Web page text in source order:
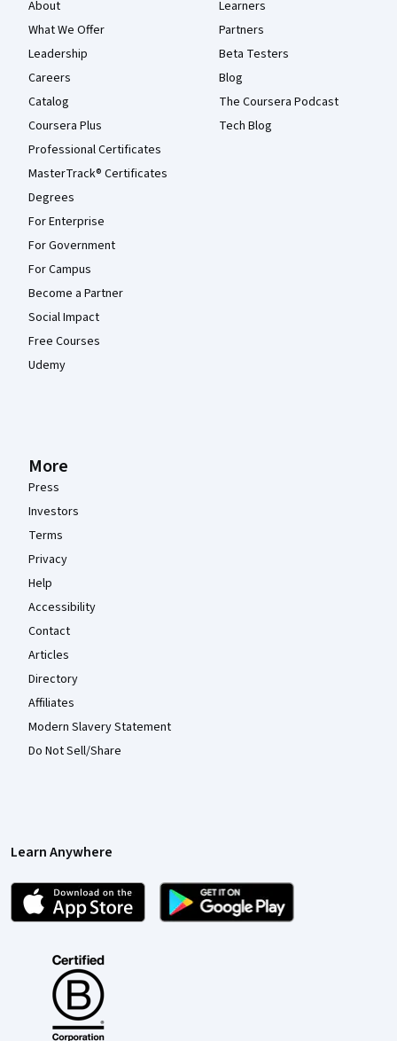
About
What We Offer
Leadership
Careers
Catalog
Coursera Plus
Professional Certificates
MasterTrack® Certificates
Degrees
For Enterprise
For Government
For Campus
Become a Partner
Social Impact
Free Courses
Udemy
Learners
Partners
Beta Testers
Blog
The Coursera Podcast
Tech Blog
More
Press
Investors
Terms
Privacy
Help
Accessibility
Contact
Articles
Directory
Affiliates
Modern Slavery Statement
Do Not Sell/Share
Learn Anywhere